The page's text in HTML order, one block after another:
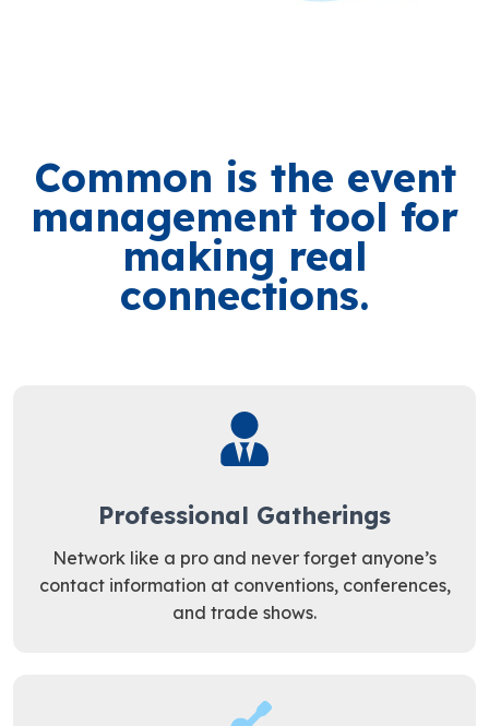
Common is the event
management tool for
making real
connections.
Professional Gatherings
Network like a pro and never forget anyone’s
contact information at conventions, conferences,
and trade shows.